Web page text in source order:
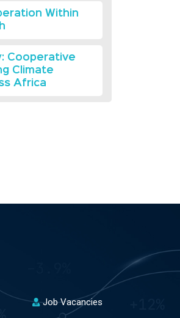
Within
Cooperative
Climate
Africa
Job Vacancies